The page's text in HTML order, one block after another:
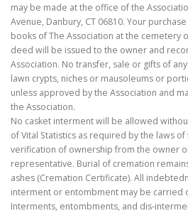
may be made at the office of the
Avenue, Danbury, CT 06810. Your
books of The Association at the cemetery
deed will be issued to the owner and
Association. No transfer, sale or gifts of
lawn crypts, niches or mausoleums or
unless approved by the Association and
the Association.
No casket interment will be allowed
of Vital Statistics as required by the laws of
verification of ownership from the owner
representative. Burial of cremation
ashes (Cremation Certificate). All
interment or entombment may be carried
Interments, entombments, and dis-